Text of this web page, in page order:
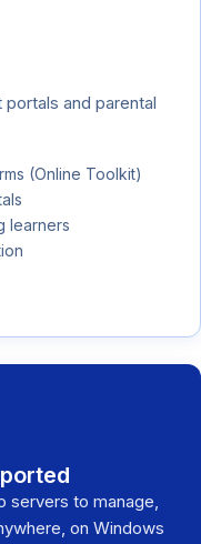
and parental
(Online Toolkit)
learners
servers to manage,
on Windows